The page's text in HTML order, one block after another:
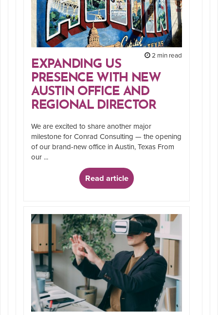
2 min read
EXPANDING US
PRESENCE WITH NEW
AUSTIN OFFICE AND
REGIONAL DIRECTOR
We are excited to share another major
milestone for Conrad Consulting — the opening
of our brand-new office in Austin, Texas From
our ...
Read article